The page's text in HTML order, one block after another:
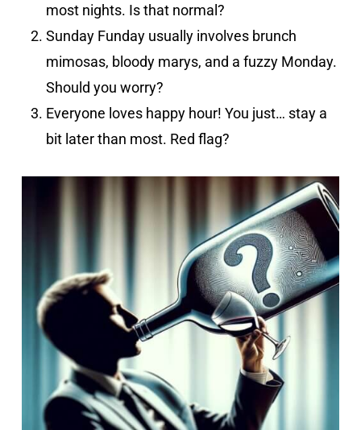
most nights. Is that normal?
Sunday Funday usually involves brunch
mimosas, bloody marys, and a fuzzy Monday.
Should you worry?
Everyone loves happy hour! You just… stay a
bit later than most. Red flag?